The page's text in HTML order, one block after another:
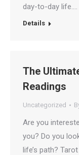
day-to-day life.…
Details
The
Readings
Uncategorized
Are you
you? Do you
life’s path?